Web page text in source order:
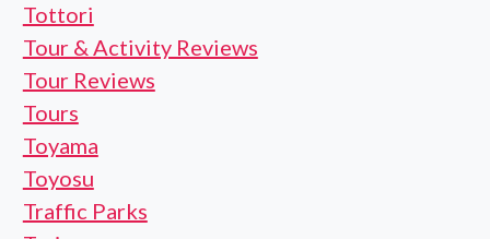
Tottori
Tour & Activity Reviews
Tour Reviews
Tours
Toyama
Toyosu
Traffic Parks